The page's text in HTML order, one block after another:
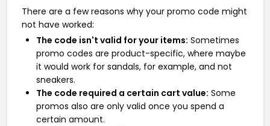
There are a few reasons why your promo code might
not have worked:
The code isn't valid for your items: Sometimes
promo codes are product-specific, where maybe
it would work for sandals, for example, and not
sneakers.
The code required a certain cart value: Some
promos also are only valid once you spend a
certain amount.